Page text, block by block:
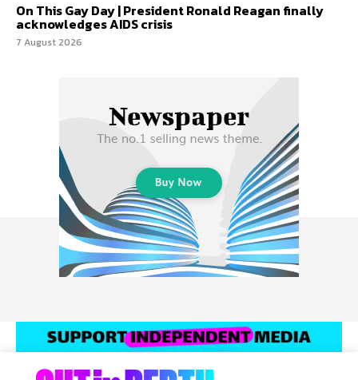
On This Gay Day | President Ronald Reagan finally
acknowledges AIDS crisis
7 August 2026